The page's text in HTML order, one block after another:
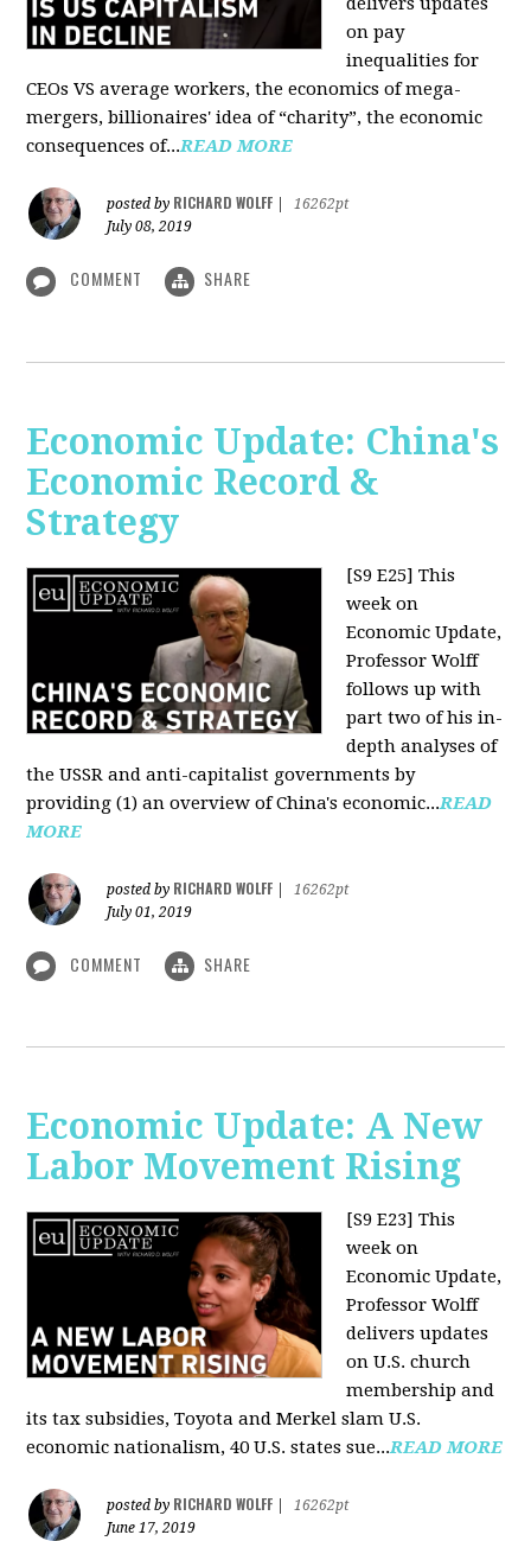
on pay
inequalities for
CEOs VS average workers, the economics of mega-
mergers, billionaires' idea of “charity”, the economic
consequences of...READ MORE
posted by RICHARD WOLFF
16262pt
July 08, 2019
COMMENT SHARE
Economic Update: China's
Economic Record &
Strategy
[S9 E25] This
week on
Economic Update,
Professor Wolff
follows up with
part two of his in-
depth analyses of
the USSR and anti-capitalist governments by
providing (1) an overview of China's economic...READ
MORE
posted by RICHARD WOLFF
16262pt
July 01, 2019
COMMENT SHARE
Economic Update: A New
Labor Movement Rising
[S9 E23] This
week on
Economic Update,
Professor Wolff
delivers updates
on U.S. church
membership and
its tax subsidies, Toyota and Merkel slam U.S.
economic nationalism, 40 U.S. states sue...READ MORE
posted by RICHARD WOLFF
16262pt
June 17, 2019